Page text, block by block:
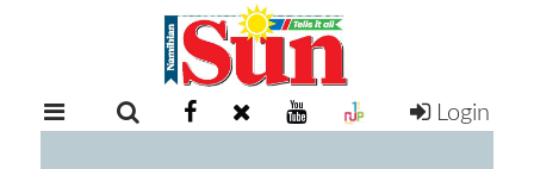
RETAIL
Login